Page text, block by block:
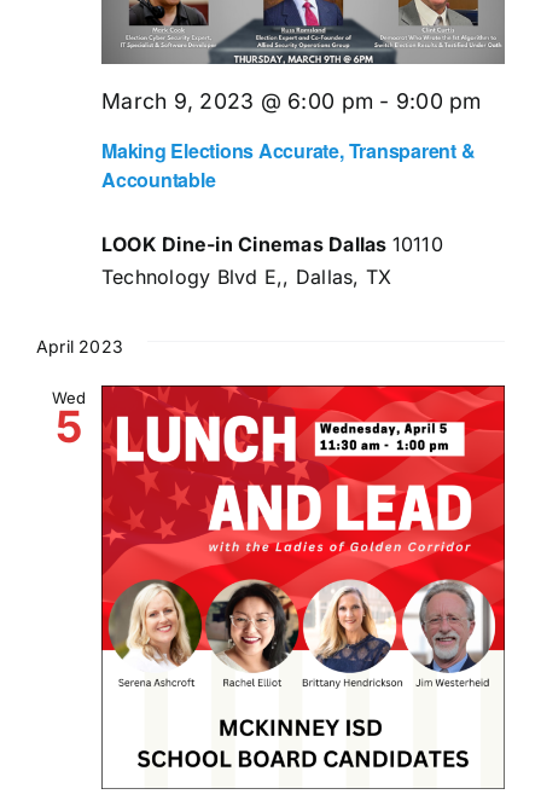
Making Elections Accurate, Transparent &
Accountable
March 9, 2023 @ 6:00 pm - 9:00 pm
LOOK Dine-in Cinemas Dallas 10110
Technology Blvd E,, Dallas, TX
April 2023
Wed
5